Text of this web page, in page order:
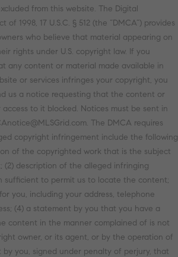
from this website. The Digital
1998, 17 U.S.C. § 512 (the “DMCA”) provides
who believe that material appearing on
rights under U.S. copyright law. If you
any content or material made available in
or services infringes your copyright, you
us a notice requesting that the content or
to it blocked. Notices must be sent in
The DMCA requires
copyright infringement include the following
of the copyrighted work that is the subject
(2) description of the alleged infringing
sufficient to permit us to locate the content;
you, including your address, telephone
(4) a statement by you that you have a
content in the manner complained of is not
owner, or its agent, or by the operation of
by you, signed under penalty of perjury, that